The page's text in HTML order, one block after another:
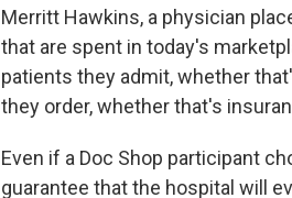
Merritt Hawkins, a physician
that are spent in today's
patients they admit, whether
they order, whether that's
Even if a Doc Shop participant
guarantee that the hospital will